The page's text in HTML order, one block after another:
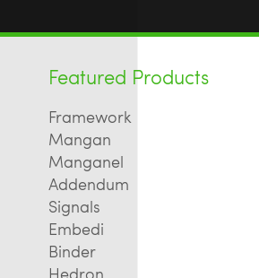
Featured Products
Framework
Mangan
Manganel
Addendum
Signals
Embedi
Binder
Hedron